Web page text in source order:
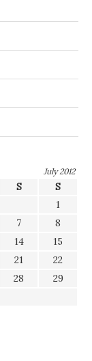
July 2012
S
S
1
7
8
14
15
21
22
28
29